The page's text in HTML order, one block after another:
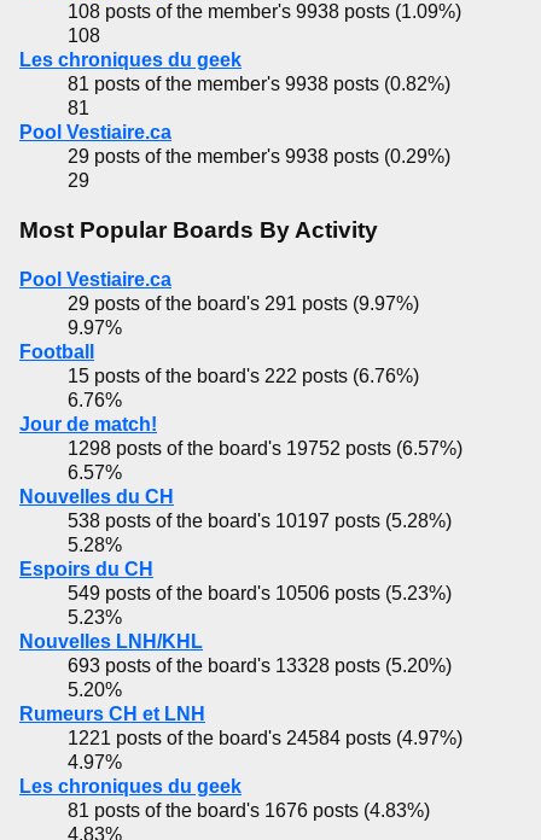
108 posts of the member's 9938 posts (1.09%)
108
Les chroniques du geek
81 posts of the member's 9938 posts (0.82%)
81
Pool Vestiaire.ca
29 posts of the member's 9938 posts (0.29%)
29
Most Popular Boards By Activity
Pool Vestiaire.ca
29 posts of the board's 291 posts (9.97%)
9.97%
Football
15 posts of the board's 222 posts (6.76%)
6.76%
Jour de match!
1298 posts of the board's 19752 posts (6.57%)
6.57%
Nouvelles du CH
538 posts of the board's 10197 posts (5.28%)
5.28%
Espoirs du CH
549 posts of the board's 10506 posts (5.23%)
5.23%
Nouvelles LNH/KHL
693 posts of the board's 13328 posts (5.20%)
5.20%
Rumeurs CH et LNH
1221 posts of the board's 24584 posts (4.97%)
4.97%
Les chroniques du geek
81 posts of the board's 1676 posts (4.83%)
4.83%